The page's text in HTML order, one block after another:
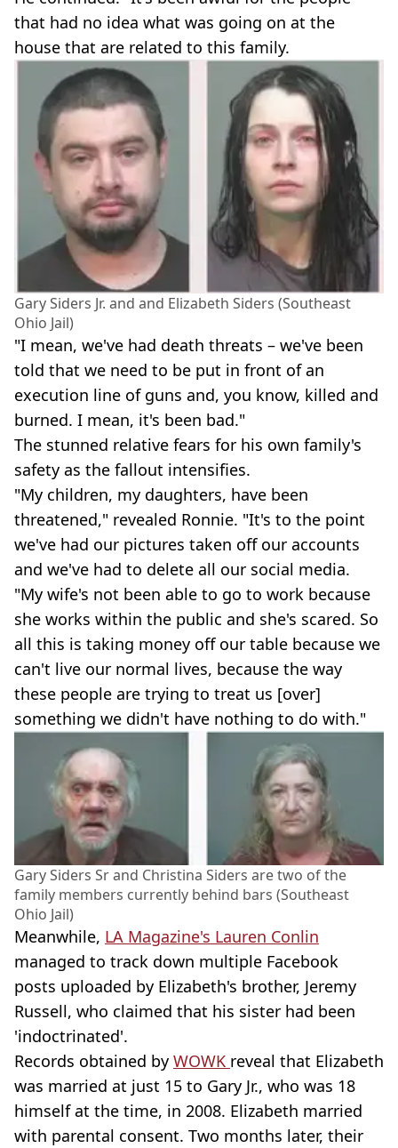
that had no idea what was going on at the
house that are related to this family.
Gary Siders Jr. and and Elizabeth Siders (Southeast
Ohio Jail)
"I mean, we've had death threats – we've been
told that we need to be put in front of an
execution line of guns and, you know, killed and
burned. I mean, it's been bad."
The stunned relative fears for his own family's
safety as the fallout intensifies.
"My children, my daughters, have been
threatened," revealed Ronnie. "It's to the point
we've had our pictures taken off our accounts
and we've had to delete all our social media.
"My wife's not been able to go to work because
she works within the public and she's scared. So
all this is taking money off our table because we
can't live our normal lives, because the way
these people are trying to treat us [over]
something we didn't have nothing to do with."
Gary Siders Sr and Christina Siders are two of the
family members currently behind bars (Southeast
Ohio Jail)
Meanwhile, LA Magazine's Lauren Conlin
managed to track down multiple Facebook
posts uploaded by Elizabeth's brother, Jeremy
Russell, who claimed that his sister had been
'indoctrinated'.
Records obtained by WOWK reveal that Elizabeth
was married at just 15 to Gary Jr., who was 18
himself at the time, in 2008. Elizabeth married
with parental consent. Two months later, their